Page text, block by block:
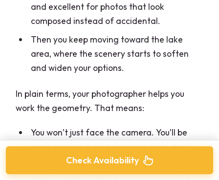
and excellent for photos that look
composed instead of accidental.
Then you keep moving toward the lake
area, where the scenery starts to soften
and widen your options.
In plain terms, your photographer helps you
work the geometry. That means:
You won’t just face the camera. You’ll be
positioned so the background adds depth.
Posing doesn’t have to feel stiff. The
Check Availability